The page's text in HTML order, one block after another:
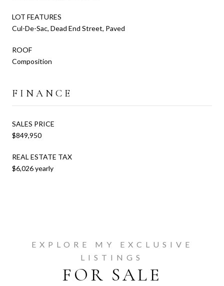
LOT FEATURES
Cul-De-Sac, Dead End Street, Paved
ROOF
Composition
FINANCE
SALES PRICE
$849,950
REAL ESTATE TAX
$6,026 yearly
EXPLORE MY EXCLUSIVE
LISTINGS
FOR SALE